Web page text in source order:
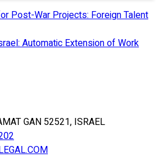
Post-War Projects: Foreign Talent
Automatic Extension of Work
GAN 52521, ISRAEL